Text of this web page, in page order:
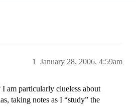
January 28, 2006, 4:59am
1
am particularly clueless about
taking notes as I “study” the